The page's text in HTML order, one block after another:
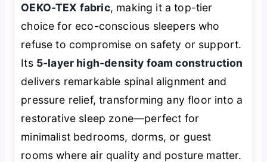
OEKO-TEX fabric, making it a top-tier
choice for eco-conscious sleepers who
refuse to compromise on safety or support.
Its 5-layer high-density foam construction
delivers remarkable spinal alignment and
pressure relief, transforming any floor into a
restorative sleep zone—perfect for
minimalist bedrooms, dorms, or guest
rooms where air quality and posture matter.